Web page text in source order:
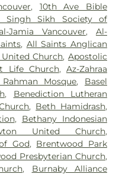
Ltd.
,Clayton Heights
Secondary School,
,Cloverdale Catholic
School,Colebrook
Park Elementary
Elementary ,Cougar
Heights Academy,
Delta Christian School,
School,Delta Manor,
,Delta Secondary
Elementary,Diamond
,Don Christian
Elementary School,
Kensington Elementary
, 10th Ave Bible
Singh Sikh Society of
Jamia Vancouver,Al-
, All Saints Anglican
Church,Apostolic
Life Church,Az-Zahraa
Mosque, Basel
, Benediction Lutheran
, Beth Hamidrash,
, Bethany Indonesian
United Church,
God, Brentwood Park
Presbyterian Church,
, Burnaby Alliance